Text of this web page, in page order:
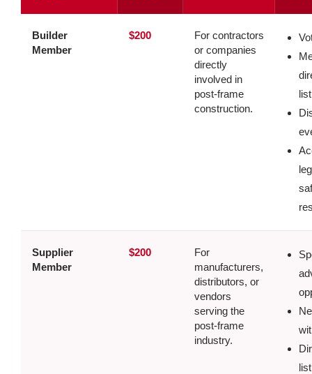
Builder
Member
$200
For contractors
or companies
directly
involved in
post-frame
construction.
Supplier
Member
$200
For
manufacturers,
distributors, or
vendors
serving the
post-frame
industry.